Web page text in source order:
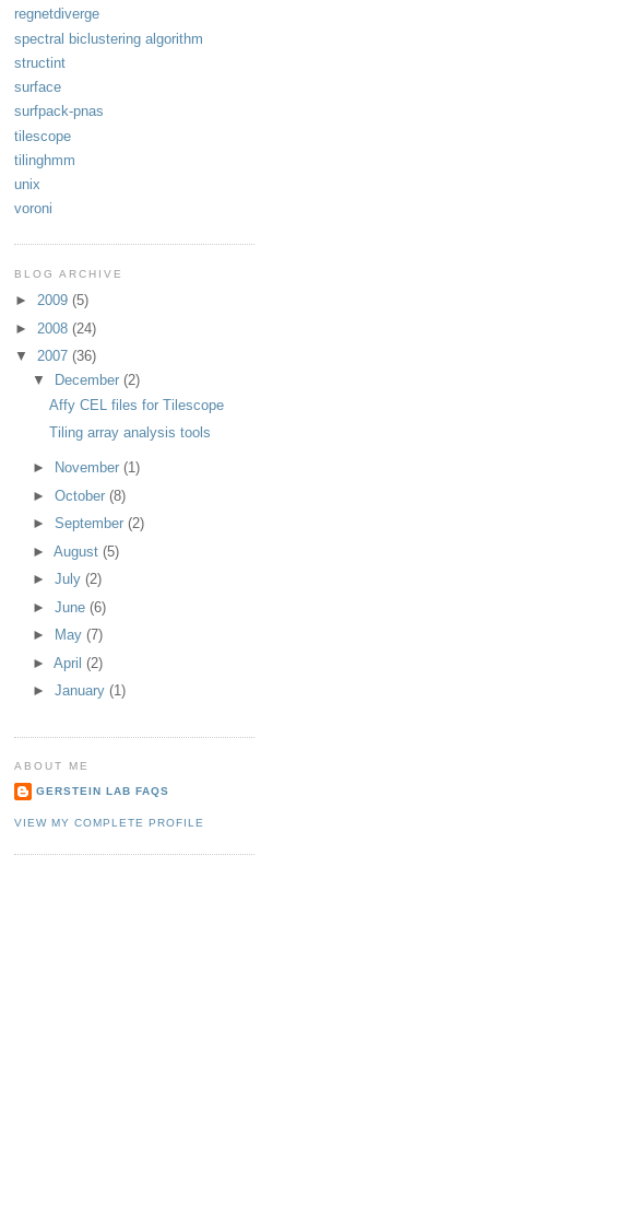
regnetdiverge
spectral biclustering algorithm
structint
surface
surfpack-pnas
tilescope
tilinghmm
unix
voroni
BLOG ARCHIVE
► 2009 (5)
► 2008 (24)
▼ 2007 (36)
▼
December (2)
Affy CEL files for Tilescope
Tiling array analysis tools
► November (1)
► October (8)
► September (2)
► August (5)
► July (2)
► June (6)
►
May (7)
► April (2)
► January (1)
ABOUT ME
GERSTEIN LAB FAQS
VIEW MY COMPLETE PROFILE